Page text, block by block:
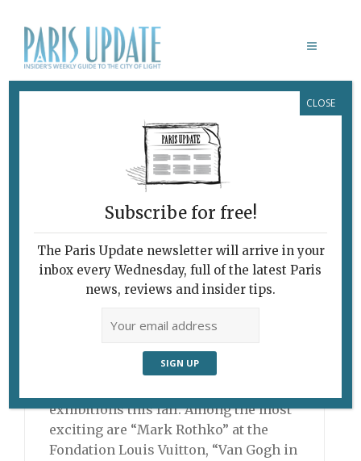
MARK ROTHKO
MARK ROTHKO
Rothko's
Mysterious
Recesses
exhibitions this fall. Among the most
exciting are “Mark Rothko” at the
Fondation Louis Vuitton, “Van Gogh in
Subscribe for free!
The Paris Update newsletter will arrive in your
inbox every Wednesday, full of the latest Paris
news, reviews and insider tips.
CLOSE